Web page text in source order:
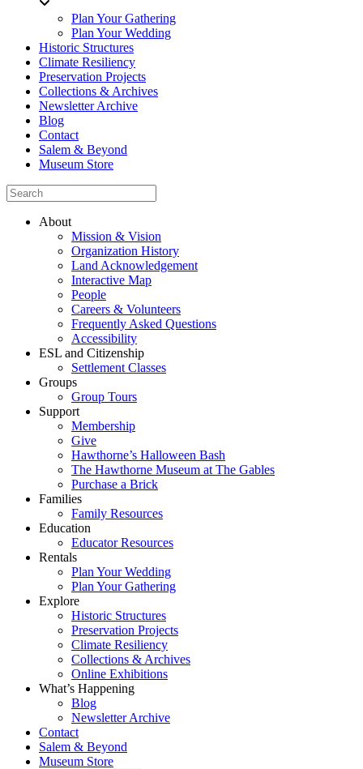
Plan Your Gathering
Plan Your Wedding
Historic Structures
Climate Resiliency
Preservation Projects
Collections & Archives
Newsletter Archive
Blog
Contact
Salem & Beyond
Museum Store
About
Mission & Vision
Organization History
Land Acknowledgement
Interactive Map
People
Careers & Volunteers
Frequently Asked Questions
Accessibility
ESL and Citizenship
Settlement Classes
Groups
Group Tours
Support
Membership
Give
Hawthorne’s Halloween Bash
The Hawthorne Museum at The Gables
Purchase a Brick
Families
Family Resources
Education
Educator Resources
Rentals
Plan Your Wedding
Plan Your Gathering
Explore
Historic Structures
Preservation Projects
Climate Resiliency
Collections & Archives
Online Exhibitions
What’s Happening
Blog
Newsletter Archive
Contact
Salem & Beyond
Museum Store